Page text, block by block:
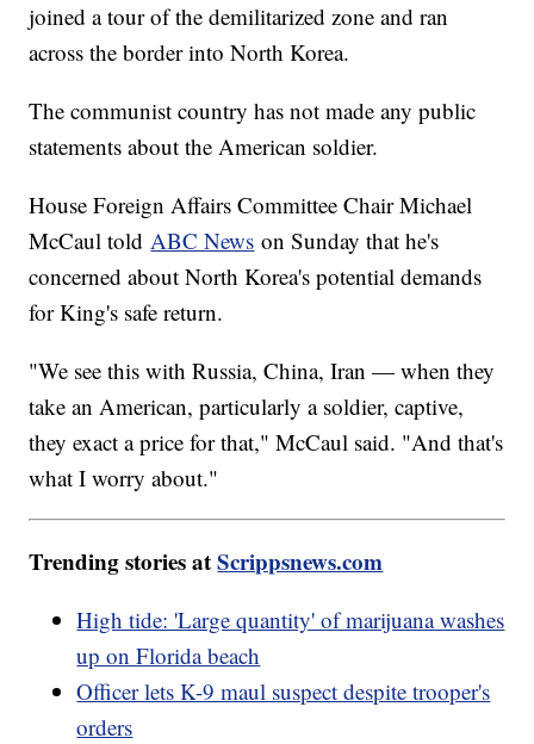
joined a tour of the demilitarized zone and ran
across the border into North Korea.
The communist country has not made any public
statements about the American soldier.
House Foreign Affairs Committee Chair Michael
McCaul toldABC News on Sunday that he's
concerned about North Korea's potential demands
for King's safe return.
"We see this with Russia, China, Iran — when they
take an American, particularly a soldier, captive,
they exact a price for that," McCaul said. "And that's
what I worry about."
Trending stories atScrippsnews.com
High tide: 'Large quantity' of marijuana washes
up on Florida beach
Officer lets K-9 maul suspect despite trooper's
orders